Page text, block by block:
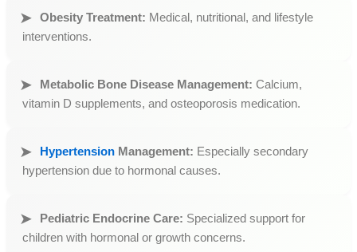
Obesity Treatment: Medical, nutritional, and lifestyle
interventions.
Metabolic Bone Disease Management: Calcium,
vitamin D supplements, and osteoporosis medication.
Hypertension Management: Especially secondary
hypertension due to hormonal causes.
Pediatric Endocrine Care: Specialized support for
children with hormonal or growth concerns.